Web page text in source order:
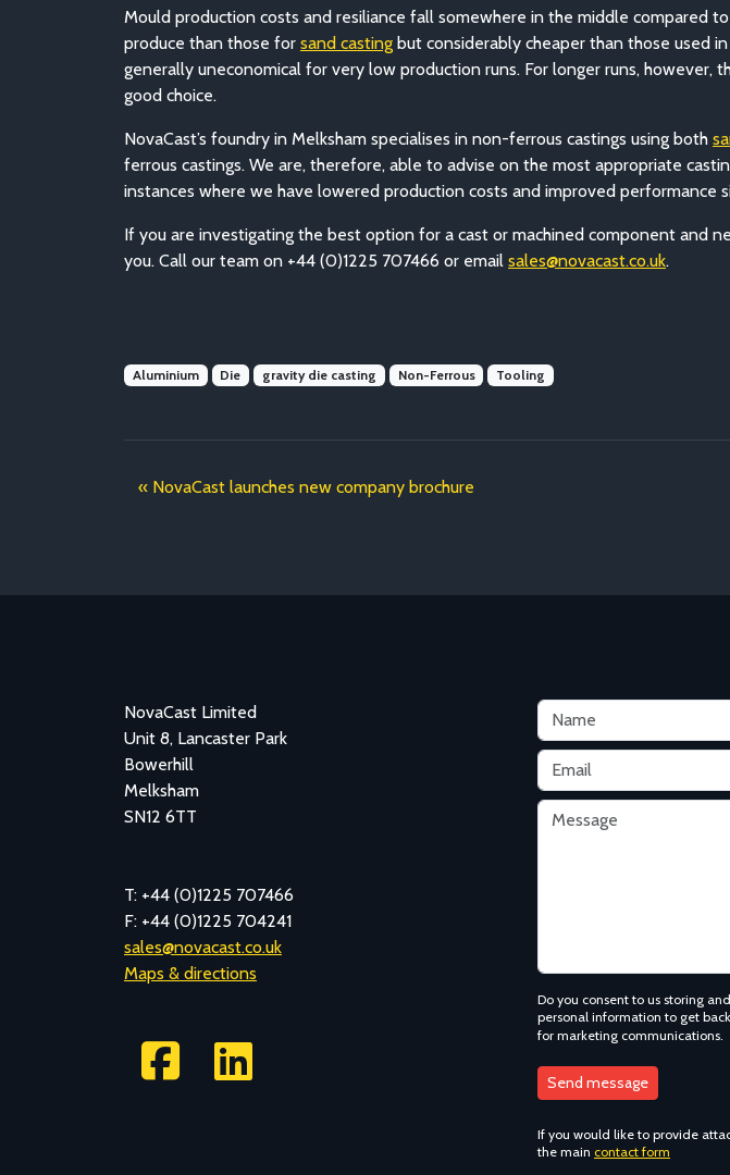
Mould production costs and resiliance fall somewhere in the middle compared
produce than those for sand casting but considerably cheaper than those used
generally uneconomical for very low production runs. For longer runs, however,
good choice.
NovaCast’s foundry in Melksham specialises in non-ferrous castings using both
ferrous castings. We are, therefore, able to advise on the most appropriate
instances where we have lowered production costs and improved
If you are investigating the best option for a cast or machined component and
you. Call our team on +44 (0)1225 707466 or email sales@novacast.co.uk.
Aluminium Die gravity die casting Non-Ferrous Tooling
NovaCast launches new company brochure
NovaCast Limited
Unit 8, Lancaster Park
Bowerhill
Melksham
SN12 6TT
T: +44 (0)1225 707466
F: +44 (0)1225 704241
sales@novacast.co.uk
Maps & directions
Do you consent to us storing
personal information to get
for marketing communications.
If you would like to provide
the main contact form